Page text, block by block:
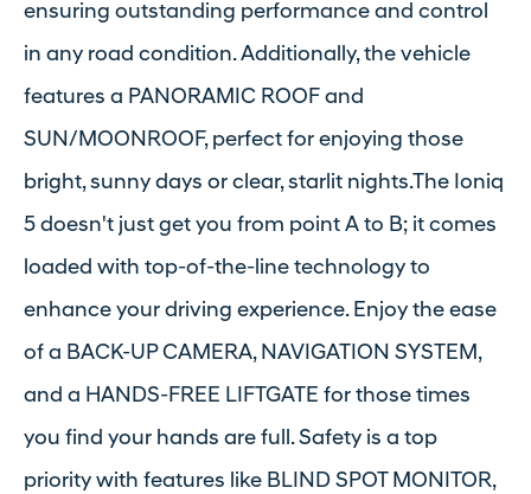
ensuring outstanding performance and control
in any road condition. Additionally, the vehicle
features a PANORAMIC ROOF and
SUN/MOONROOF, perfect for enjoying those
bright, sunny days or clear, starlit nights.The Ioniq
5 doesn't just get you from point A to B; it comes
loaded with top-of-the-line technology to
enhance your driving experience. Enjoy the ease
of a BACK-UP CAMERA, NAVIGATION SYSTEM,
and a HANDS-FREE LIFTGATE for those times
you find your hands are full. Safety is a top
priority with features like BLIND SPOT MONITOR,